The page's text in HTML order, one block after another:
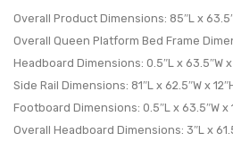
Overall Product Dimensions: 85″L x
Overall Queen Platform Bed Frame
Headboard Dimensions: 0.5″L x 63.5″W x
Side Rail Dimensions: 81″L x 62.5″W x
Footboard Dimensions: 0.5″L x 63.5″W x
Overall Headboard Dimensions: 3″L x